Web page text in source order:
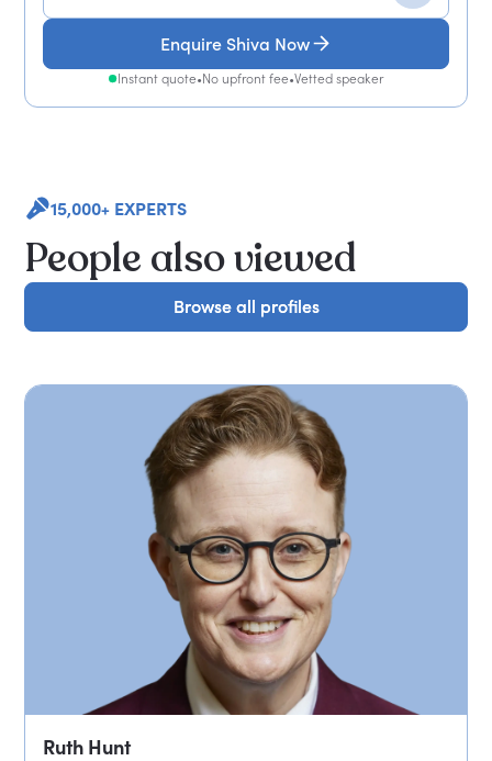
Enquire Shiva Now
Instant quote•No upfront fee•Vetted speaker
15,000+ EXPERTS
People also viewed
Browse all profiles
Browse all profiles
Ruth Hunt